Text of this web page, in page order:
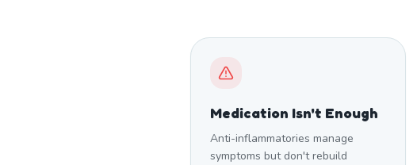
Medication Isn't Enough
Anti-inflammatories manage
symptoms but don't rebuild